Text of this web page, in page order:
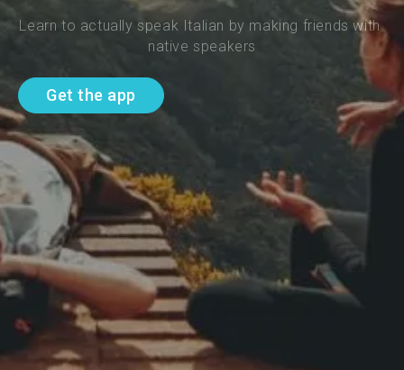
Learn to actually speak Italian by making friends with
native speakers
Get the app